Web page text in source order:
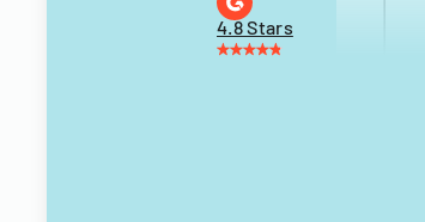
4.8 Stars